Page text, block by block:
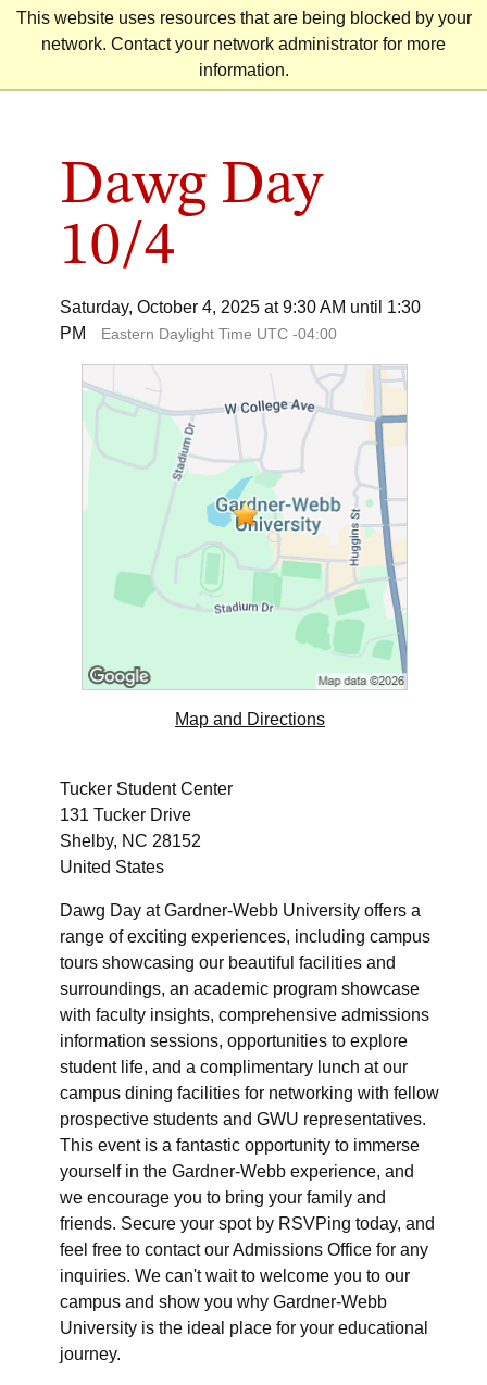
This website uses resources that are being blocked by your
network. Contact your network administrator for more
information.
Skip
Dawg Day
10/4
Saturday, October 4, 2025 at 9:30 AM until 1:30
PM
Eastern Daylight Time UTC -04:00
Map and Directions
Tucker Student Center
131 Tucker Drive
Shelby, NC 28152
United States
Dawg Day at Gardner-Webb University offers a
range of exciting experiences, including campus
tours showcasing our beautiful facilities and
surroundings, an academic program showcase
with faculty insights, comprehensive admissions
information sessions, opportunities to explore
student life, and a complimentary lunch at our
campus dining facilities for networking with fellow
prospective students and GWU representatives.
This event is a fantastic opportunity to immerse
yourself in the Gardner-Webb experience, and
we encourage you to bring your family and
friends. Secure your spot by RSVPing today, and
feel free to contact our Admissions Office for any
inquiries. We can't wait to welcome you to our
campus and show you why Gardner-Webb
University is the ideal place for your educational
journey.